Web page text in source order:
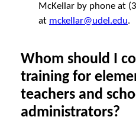
McKellar by phone at
at mckellar@udel.edu.
Whom should I
training for
teachers and
administrators?